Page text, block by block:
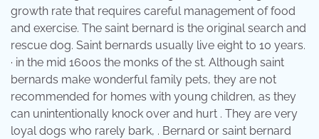
growth rate that requires careful management of food
and exercise. The saint bernard is the original search and
rescue dog. Saint bernards usually live eight to 10 years.
· in the mid 1600s the monks of the st. Although saint
bernards make wonderful family pets, they are not
recommended for homes with young children, as they
can unintentionally knock over and hurt . They are very
loyal dogs who rarely bark, . Bernard or saint bernard